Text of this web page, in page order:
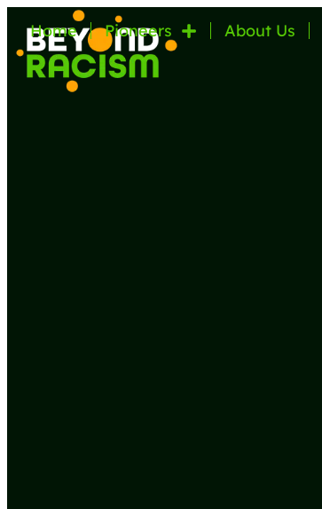
Home Pioneers About Us